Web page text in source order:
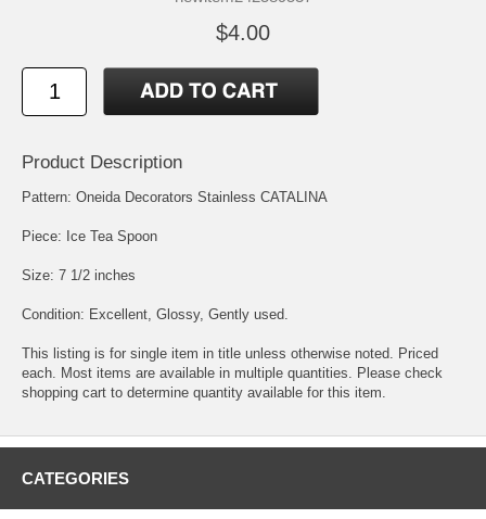
$4.00
Product Description
Pattern: Oneida Decorators Stainless CATALINA
Piece: Ice Tea Spoon
Size: 7 1/2 inches
Condition: Excellent, Glossy, Gently used.
This listing is for single item in title unless otherwise noted. Priced
each. Most items are available in multiple quantities. Please check
shopping cart to determine quantity available for this item.
CATEGORIES